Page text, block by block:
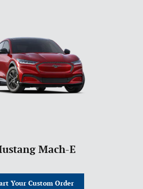
Mach-E
Your Custom Order